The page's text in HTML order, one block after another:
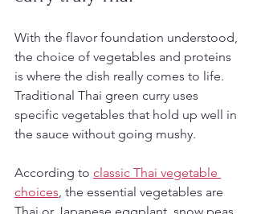
With the flavor foundation understood,
the choice of vegetables and proteins
is where the dish really comes to life.
Traditional Thai green curry uses
specific vegetables that hold up well in
the sauce without going mushy.
According to classic Thai vegetable
choices, the essential vegetables are